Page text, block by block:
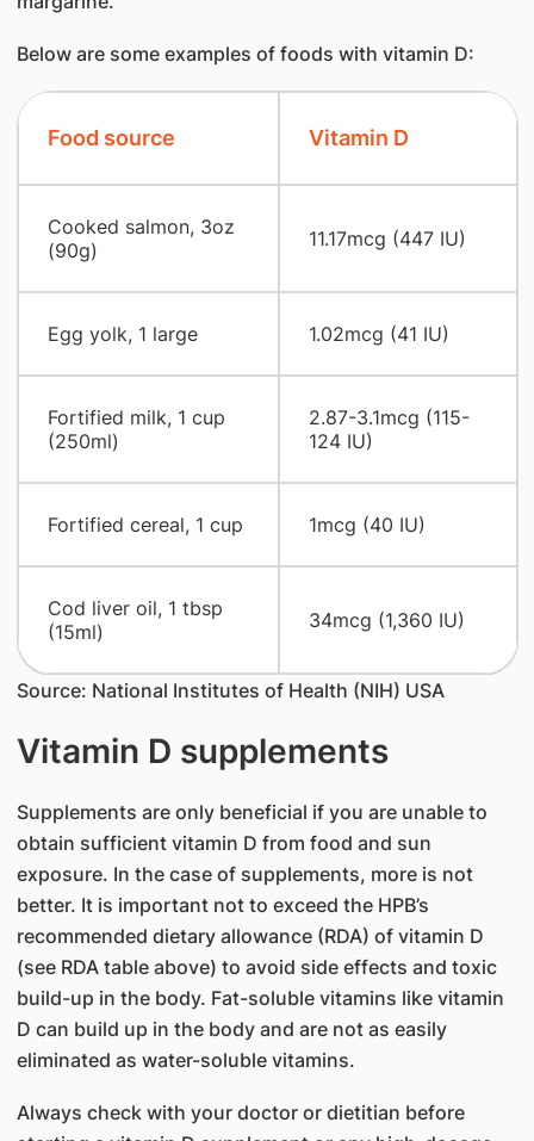
Below are some examples of foods with vitamin D:
Food source Vitamin D
Cooked salmon, 3oz
(90g)
11.17mcg (447 IU)
Egg yolk, 1 large 1.02mcg (41 IU)
Fortified milk, 1 cup
(250ml)
2.87-3.1mcg (115-
124 IU)
Fortified cereal, 1 cup 1mcg (40 IU)
Cod liver oil, 1 tbsp
(15ml)
34mcg (1,360 IU)
Source: National Institutes of Health (NIH) USA
Vitamin D supplements
Supplements are only beneficial if you are unable to
obtain sufficient vitamin D from food and sun
exposure. In the case of supplements, more is not
better. It is important not to exceed the HPB’s
recommended dietary allowance (RDA) of vitamin D
(see RDA table above) to avoid side effects and toxic
build-up in the body. Fat-soluble vitamins like vitamin
D can build up in the body and are not as easily
eliminated as water-soluble vitamins.
Always check with your doctor or dietitian before